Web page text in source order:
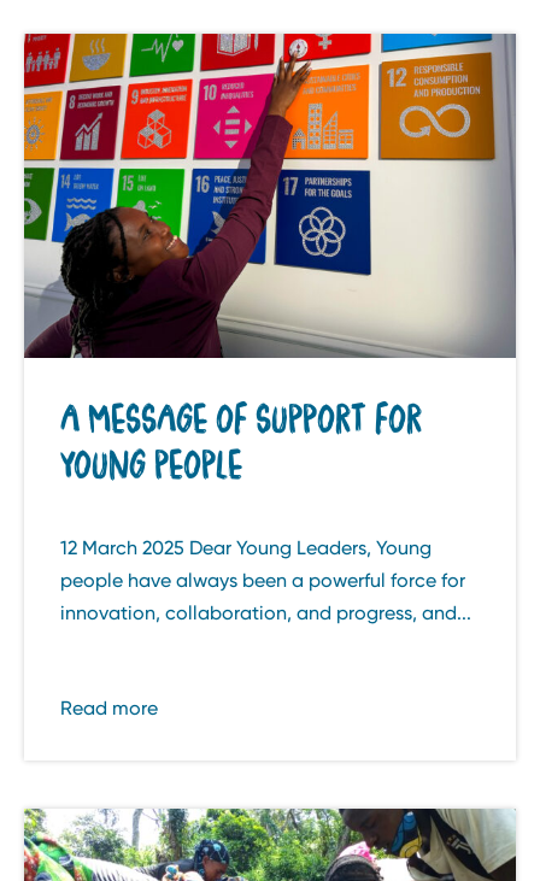
A MESSAGE OF SUPPORT FOR
YOUNG PEOPLE
12 March 2025 Dear Young Leaders, Young
people have always been a powerful force for
innovation, collaboration, and progress, and...
Read more